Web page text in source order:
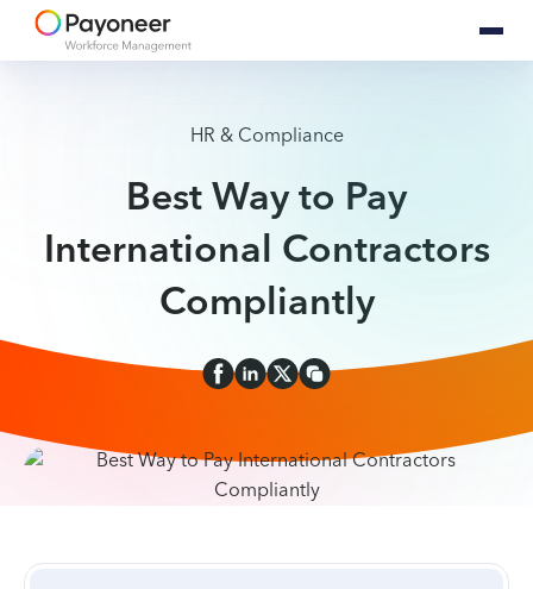
HR & Compliance
Best Way to Pay
International Contractors
Compliantly